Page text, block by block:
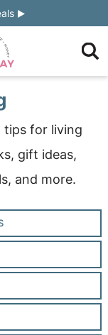
tips for living
gift ideas,
and more.